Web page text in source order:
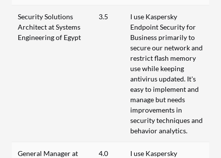
Security Solutions
Architect at Systems
Engineering of Egypt
3.5
I use Kaspersky
Endpoint Security for
Business primarily to
secure our network and
restrict flash memory
use while keeping
antivirus updated. It's
easy to implement and
manage but needs
improvements in
security techniques and
behavior analytics.
General Manager at
4.0
I use Kaspersky